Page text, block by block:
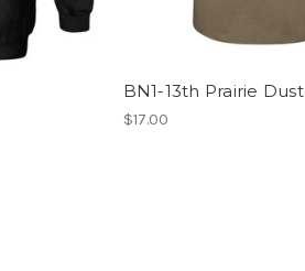
BN1-13th Prairie Dust
$17.00